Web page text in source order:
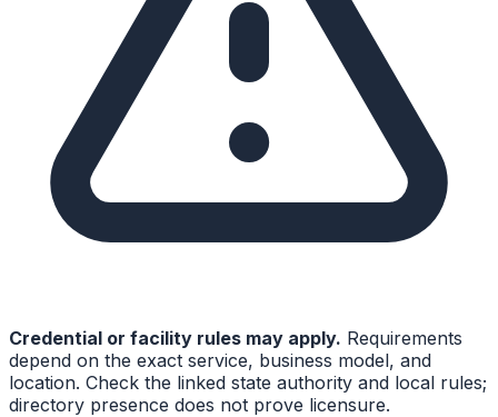
Credential or facility rules may apply. Requirements
depend on the exact service, business model, and
location. Check the linked state authority and local rules;
directory presence does not prove licensure.